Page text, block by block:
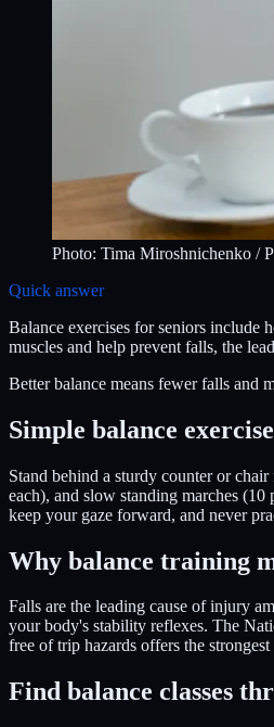
Photo: Tima Miroshnichenko /
Quick answer
Balance exercises for seniors include
muscles and help prevent falls, the
Better balance means fewer falls and
Simple balance
Stand behind a sturdy counter or
each), and slow standing marches
keep your gaze forward, and never
Why balance training
Falls are the leading cause of injury
your body's stability reflexes. The
free of trip hazards offers the
Find balance classes